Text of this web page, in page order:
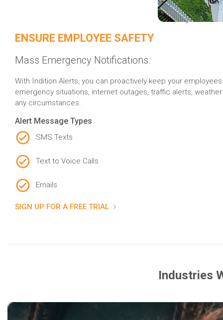
ENSURE EMPLOYEE SAFETY
Mass Emergency Notifications.
With Indition Alerts, you can proactively keep your
emergency situations, internet outages, traffic alerts,
any circumstances.
Alert Message Types
SMS Texts
Text to Voice Calls
Emails
SIGN UP FOR A FREE TRIAL
Industries